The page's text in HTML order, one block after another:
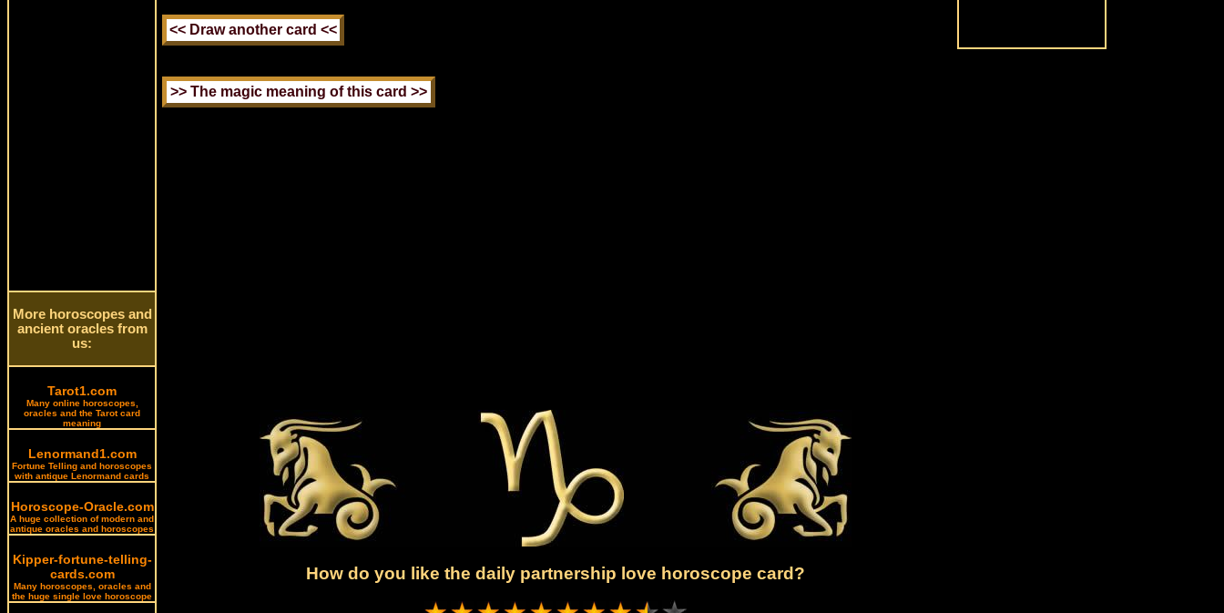
More horoscopes and
ancient oracles from
us:
Tarot1.com
Many online horoscopes,
oracles and the Tarot card
meaning
Lenormand1.com
Fortune Telling and horoscopes
with antique Lenormand cards
Horoscope-Oracle.com
A huge collection of modern and
antique oracles and horoscopes
Kipper-fortune-telling-
cards.com
Many horoscopes, oracles and
the huge single love horoscope
How do you like the daily partnership love horoscope card?